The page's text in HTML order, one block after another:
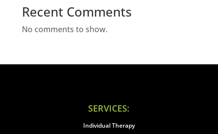
Recent Comments
No comments to show.
SERVICES:
Individual Therapy